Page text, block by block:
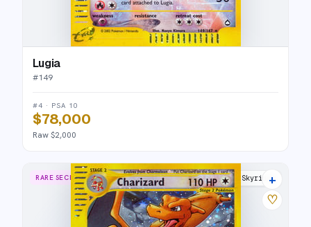
Lugia
#149
#4 · PSA 10
$78,000
Raw $2,000
RARE SECRET Skyridge
+
♡